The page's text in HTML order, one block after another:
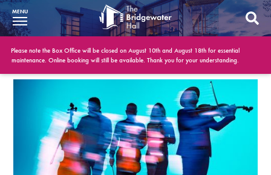
What’s On
BWH at 30
Your Visit
Booking Info
Account
MENU
Please note the Box Office will be closed on August 10th and August 18th for essential
maintenance. Online booking will still be available. Thank you for your understanding.